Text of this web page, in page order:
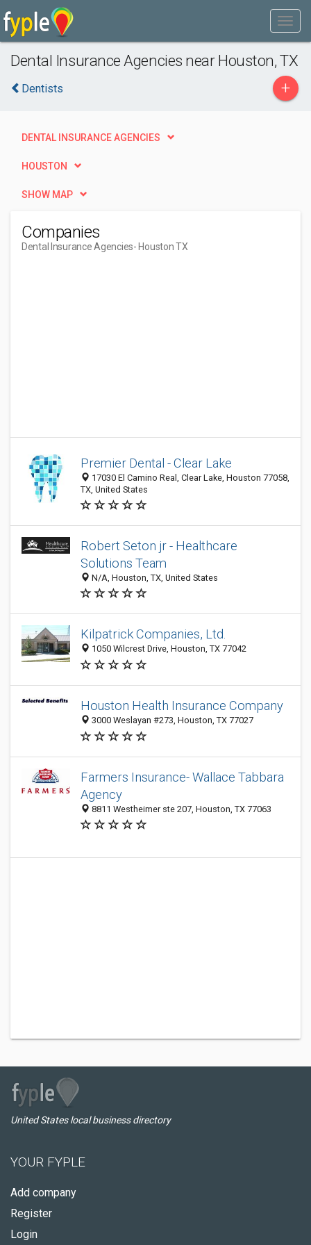
Dental Insurance Agencies near Houston, TX
Dentists +
DENTAL INSURANCE AGENCIES
HOUSTON
SHOW MAP
Companies
Dental Insurance Agencies- Houston TX
Premier Dental - Clear Lake
17030 El Camino Real, Clear Lake, Houston 77058,
TX, United States
Robert Seton jr - Healthcare
Solutions Team
N/A, Houston, TX, United States
Kilpatrick Companies, Ltd.
1050 Wilcrest Drive, Houston, TX 77042
Houston Health Insurance Company
3000 Weslayan #273, Houston, TX 77027
Farmers Insurance- Wallace Tabbara
Agency
8811 Westheimer ste 207, Houston, TX 77063
United States local business directory
YOUR FYPLE
Add company
Register
Login